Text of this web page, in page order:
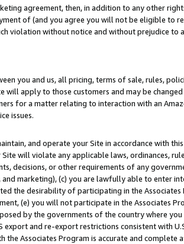
agreement, then, in addition to any other
of (and you agree you will not be eligible to
violation without notice and without prejudice to
you and us, all pricing, terms of sale, rules,
apply to those customers and may be changed
for a matter relating to interaction with an
issues.
and operate your Site in accordance with
will violate any applicable laws, ordinances,
decisions, or other requirements of any
marketing), (c) you are lawfully able to enter
the desirability of participating in the Associates
(e) you will not participate in the Associates
by the governments of the country where you
and re-export restrictions consistent with
Associates Program is accurate and complete